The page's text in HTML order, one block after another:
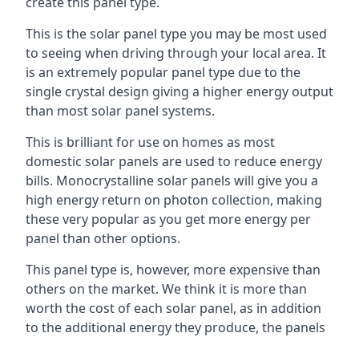
This is the solar panel type you may be most used
to seeing when driving through your local area. It
is an extremely popular panel type due to the
single crystal design giving a higher energy output
than most solar panel systems.
This is brilliant for use on homes as most
domestic solar panels are used to reduce energy
bills. Monocrystalline solar panels will give you a
high energy return on photon collection, making
these very popular as you get more energy per
panel than other options.
This panel type is, however, more expensive than
others on the market. We think it is more than
worth the cost of each solar panel, as in addition
to the additional energy they produce, the panels